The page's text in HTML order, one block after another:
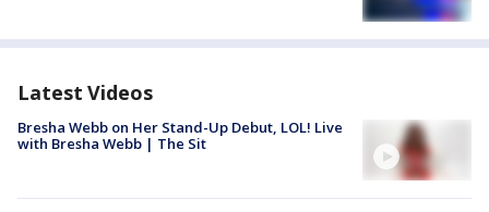
Latest Videos
Bresha Webb on Her Stand-Up Debut, LOL! Live
with Bresha Webb | The Sit